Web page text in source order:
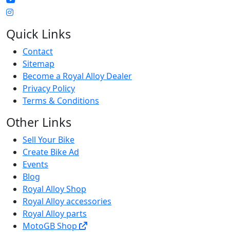
Quick Links
Contact
Sitemap
Become a Royal Alloy Dealer
Privacy Policy
Terms & Conditions
Other Links
Sell Your Bike
Create Bike Ad
Events
Blog
Royal Alloy Shop
Royal Alloy accessories
Royal Alloy parts
MotoGB Shop